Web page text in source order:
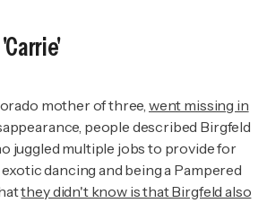
mother of three, went missing in
people described Birgfeld
juggled multiple jobs to provide for
dancing and being a Pampered
they didn't know is that Birgfeld also